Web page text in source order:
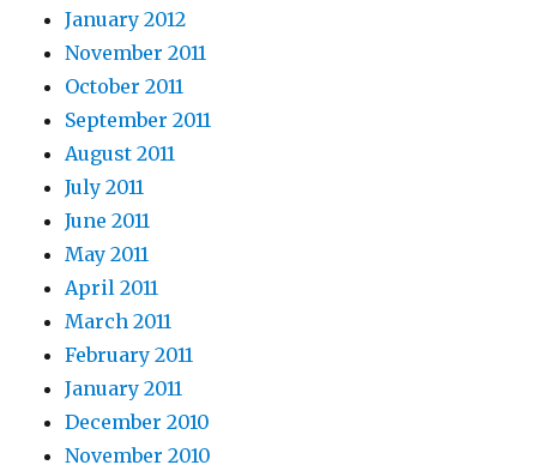
January 2012
November 2011
October 2011
September 2011
August 2011
July 2011
June 2011
May 2011
April 2011
March 2011
February 2011
January 2011
December 2010
November 2010